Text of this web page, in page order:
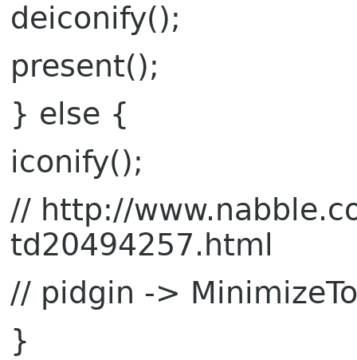
deiconify();
present();
} else {
iconify();
// http://
td20494257.html
// pidgin ->
}